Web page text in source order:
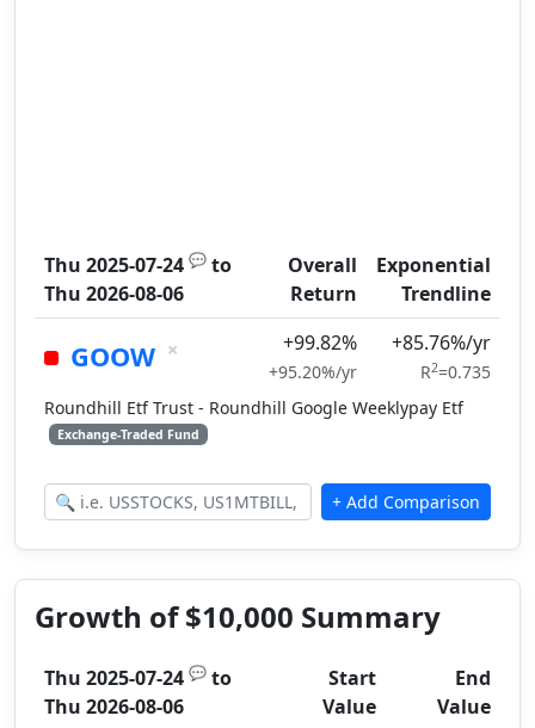
Thu 2025-07-24 💬 to
Thu 2026-08-06
Overall
Return
Exponential
Trendline
GOOW × +99.82%
+95.20%/yr
+85.76%/yr
R2=0.735
Roundhill Etf Trust - Roundhill Google Weeklypay Etf
Exchange-Traded Fund
Growth of $10,000 Summary
Thu 2025-07-24 💬 to
Thu 2026-08-06
Start
Value
End
Value